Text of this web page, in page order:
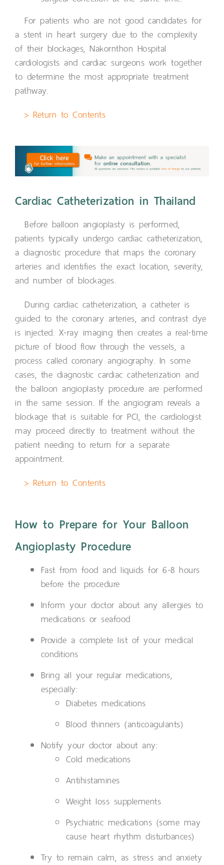
For patients who are not good candidates for
a stent in heart surgery due to the complexity
of their blockages, Nakornthon Hospital
cardiologists and cardiac surgeons work together
to determine the most appropriate treatment
pathway.
> Return to Contents
Cardiac Catheterization in Thailand
Before balloon angioplasty is performed,
patients typically undergo cardiac catheterization,
a diagnostic procedure that maps the coronary
arteries and identifies the exact location, severity,
and number of blockages.
During cardiac catheterization, a catheter is
guided to the coronary arteries, and contrast dye
is injected. X-ray imaging then creates a real-time
picture of blood flow through the vessels, a
process called coronary angiography. In some
cases, the diagnostic cardiac catheterization and
the balloon angioplasty procedure are performed
in the same session. If the angiogram reveals a
blockage that is suitable for PCI, the cardiologist
may proceed directly to treatment without the
patient needing to return for a separate
appointment.
> Return to Contents
How to Prepare for Your Balloon
Angioplasty Procedure
Fast from food and liquids for 6-8 hours
before the procedure
Inform your doctor about any allergies to
medications or seafood
Provide a complete list of your medical
conditions
Bring all your regular medications,
especially:
Diabetes medications
Blood thinners (anticoagulants)
Notify your doctor about any:
Cold medications
Antihistamines
Weight loss supplements
Psychiatric medications (some may
cause heart rhythm disturbances)
Try to remain calm, as stress and anxiety